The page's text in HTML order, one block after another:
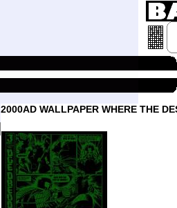
2000AD WALLPAPER WHERE THE